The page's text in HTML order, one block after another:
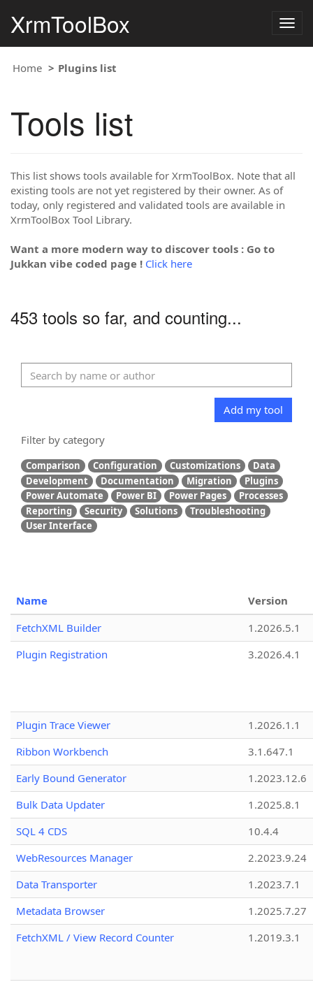
XrmToolBox
Home Plugins list
Tools list
This list shows tools available for XrmToolBox. Note that all
existing tools are not yet registered by their owner. As of
today, only registered and validated tools are available in
XrmToolBox Tool Library.
Want a more modern way to discover tools : Go to
Jukkan vibe coded page ! Click here
453 tools so far, and counting...
Add my tool
Filter by category
Comparison Configuration Customizations
Data
Development
Documentation Migration
Plugins
Power Automate
Power BI Power Pages
Processes
Reporting
Security Solutions
Troubleshooting
User Interface
Name
Version
FetchXML Builder
1.2026.5.1
Plugin Registration
3.2026.4.1
Plugin Trace Viewer
1.2026.1.1
Ribbon Workbench
3.1.647.1
Early Bound Generator
1.2023.12.6
Bulk Data Updater
1.2025.8.1
SQL 4 CDS
10.4.4
WebResources Manager
2.2023.9.24
Data Transporter
1.2023.7.1
Metadata Browser
1.2025.7.27
FetchXML / View Record Counter
1.2019.3.1